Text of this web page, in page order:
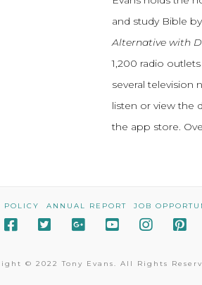
and study Bible
Alternative with
1,200 radio
several television
listen or view the
the app store.
POLICY ANNUAL REPORT JOB
© 2022 Tony Evans. All Rights